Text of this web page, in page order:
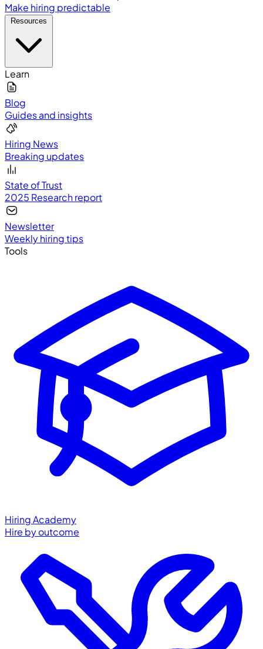
Make hiring predictable
Learn
Blog
Guides and insights
Hiring News
Breaking updates
State of Trust
2025 Research report
Newsletter
Weekly hiring tips
Tools
Hiring Academy
Hire by outcome